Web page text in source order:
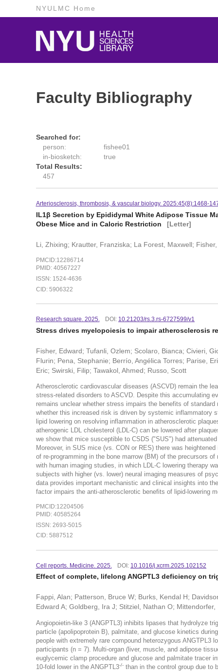
NYULMC Home
Faculty Bibliography
Searched for:
person:
fishee01
in-biosketch:
true
Total Results:
457
Arteriosclerosis, thrombosis, & vascular biology. 2025:45(8):1468-
IL1β Secretion by Epididymal White Adipose Tissue
Obese Mice and in Caloric Restriction
[Letter]
Li, Zhixing; Krautter, Franziska; La Forest, Maxwell;
PMCID:12286714
PMID: 40567227
ISSN: 1524-4636
CID: 5906322
Research square. 2025. DOI: 10.21203/rs.3.rs-6727599/v1
Stress drives myelopoiesis to impair atherosclerosis
Fisher, Edward; Tufanli, Ozlem; Scolaro, Bianca; Civieri,
Flurin; Pena, Stephanie; Berrío, Angélica Torres; Parise,
Eric; Swirski, Filip; Tawakol, Ahmed; Russo, Scott
Atherosclerotic cardiovascular diseases (ASCVD) remain the
stress-related disorders to ASCVD. Despite this accumulating
remains unclear whether stress impairs the benefits of
whether this increased risk is driven by systemic
lipid lowering on resolving inflammation in atherosclerotic
atherogenic LDL cholesterol (LDL-C) can be lowered after
we show that mice susceptible to CSDS ("SUS") had
Moreover, in SUS mice (vs. CON or RES) there was
of re-programming in the bone marrow (BM) of the precursors
with human imaging studies, in which LDL-C lowering therapy
subjects with higher (vs. lower) neural imaging measures of
data provides important mechanistic and clinical insights into
factor impairs the anti-atherosclerotic benefits of lipid-lowering
PMCID:12204506
PMID: 40585264
ISSN: 2693-5015
CID: 5887512
Cell reports. Medicine. 2025. DOI: 10.1016/j.xcrm.2025.102152
Effect of complete, lifelong ANGPTL3 deficiency on
Fappi, Alan; Patterson, Bruce W; Burks, Kendal H;
Edward A; Goldberg, Ira J; Stitziel, Nathan O; Mittendorfer,
Angiopoietin-like 3 (ANGPTL3) inhibits lipases that hydrolyze
particle (apolipoprotein B), palmitate, and glucose kinetics
people with extremely rare compound heterozygous ANGTPL3
participants (n = 7). Multi-organ (liver, muscle, and adipose
euglycemic clamp procedure and glucose and palmitate tracer
10-fold lower in the ANGPTL3-/-than in the control group due to